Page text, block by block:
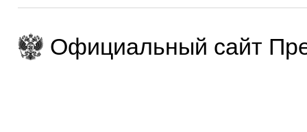
Официальный сайт